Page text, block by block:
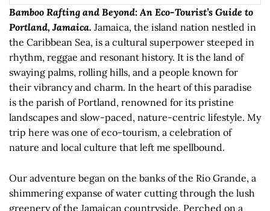
Bamboo Rafting and Beyond: An Eco-Tourist’s Guide to
Portland, Jamaica. Jamaica, the island nation nestled in
the Caribbean Sea, is a cultural superpower steeped in
rhythm, reggae and resonant history. It is the land of
swaying palms, rolling hills, and a people known for
their vibrancy and charm. In the heart of this paradise
is the parish of Portland, renowned for its pristine
landscapes and slow-paced, nature-centric lifestyle. My
trip here was one of eco-tourism, a celebration of
nature and local culture that left me spellbound.
Our adventure began on the banks of the Rio Grande, a
shimmering expanse of water cutting through the lush
greenery of the Jamaican countryside. Perched on a